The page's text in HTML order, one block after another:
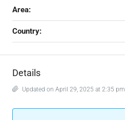
Area:
Country:
Details
Updated on April 29, 2025 at 2:35 pm